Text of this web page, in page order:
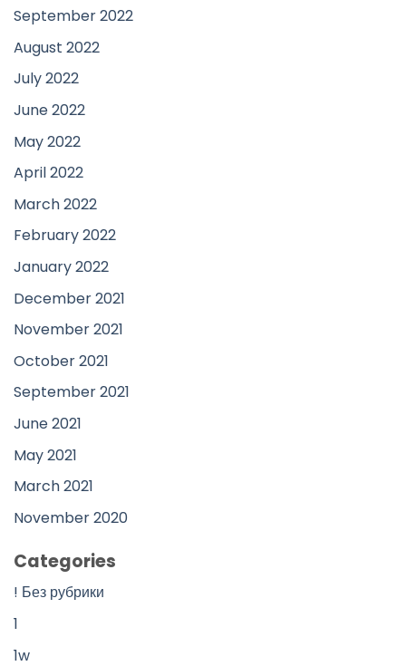
September 2022
August 2022
July 2022
June 2022
May 2022
April 2022
March 2022
February 2022
January 2022
December 2021
November 2021
October 2021
September 2021
June 2021
May 2021
March 2021
November 2020
Categories
! Без рубрики
1
1w